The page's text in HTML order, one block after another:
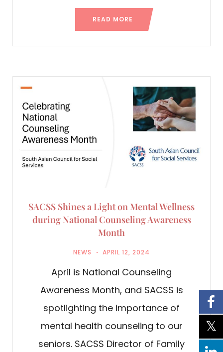
READ MORE
SACSS Shines a Light on Mental Wellness
during National Counseling Awareness
Month
NEWS APRIL 12, 2024
April is National Counseling
Awareness Month, and SACSS is
spotlighting the importance of
mental health counseling to our
seniors. SACSS Director of Family